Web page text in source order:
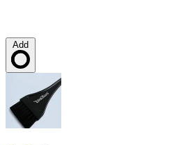
Add
Loading…